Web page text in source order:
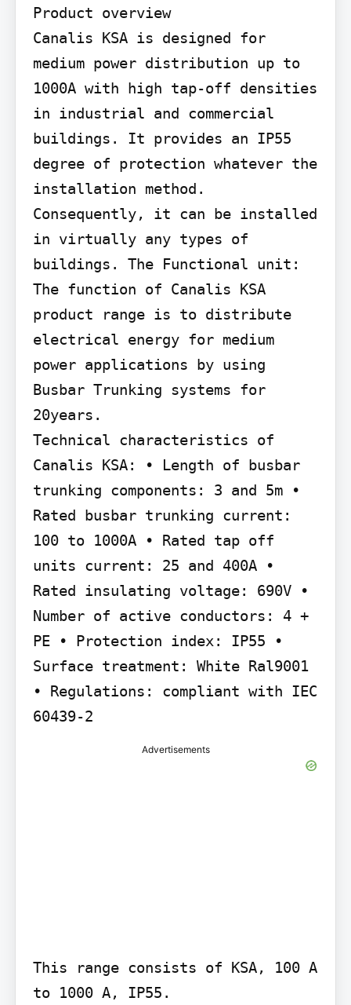
Product overview
Canalis KSA is designed for
medium power distribution up to
1000A with high tap-off densities
in industrial and commercial
buildings. It provides an IP55
degree of protection whatever the
installation method.
Consequently, it can be installed
in virtually any types of
buildings. The Functional unit:
The function of Canalis KSA
product range is to distribute
electrical energy for medium
power applications by using
Busbar Trunking systems for
20years.
Technical characteristics of
Canalis KSA: • Length of busbar
trunking components: 3 and 5m •
Rated busbar trunking current:
100 to 1000A • Rated tap off
units current: 25 and 400A •
Rated insulating voltage: 690V •
Number of active conductors: 4 +
PE • Protection index: IP55 •
Surface treatment: White Ral9001
• Regulations: compliant with IEC
60439-2
Advertisements
This range consists of KSA, 100 A
to 1000 A, IP55.